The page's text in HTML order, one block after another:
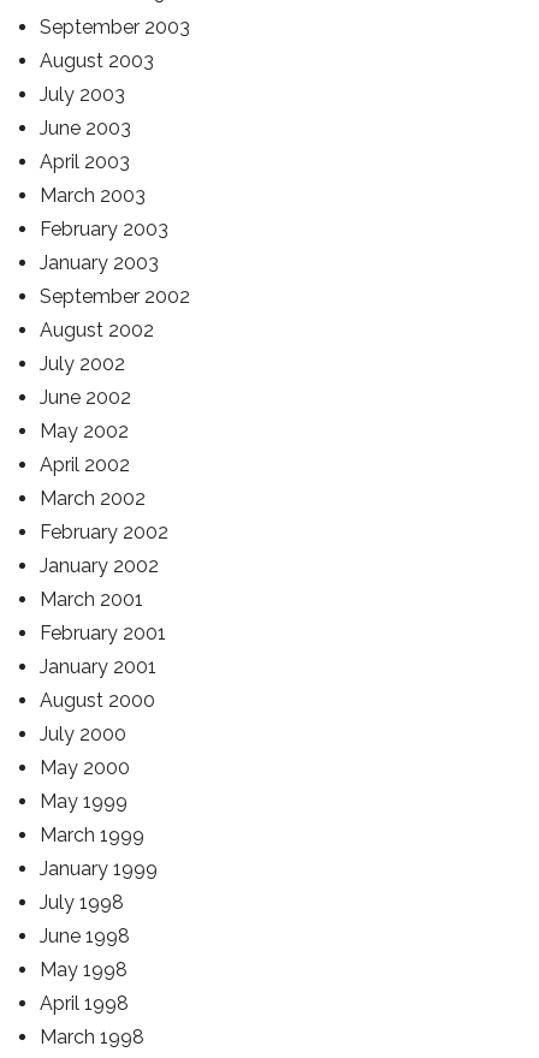
September 2003
August 2003
July 2003
June 2003
April 2003
March 2003
February 2003
January 2003
September 2002
August 2002
July 2002
June 2002
May 2002
April 2002
March 2002
February 2002
January 2002
March 2001
February 2001
January 2001
August 2000
July 2000
May 2000
May 1999
March 1999
January 1999
July 1998
June 1998
May 1998
April 1998
March 1998